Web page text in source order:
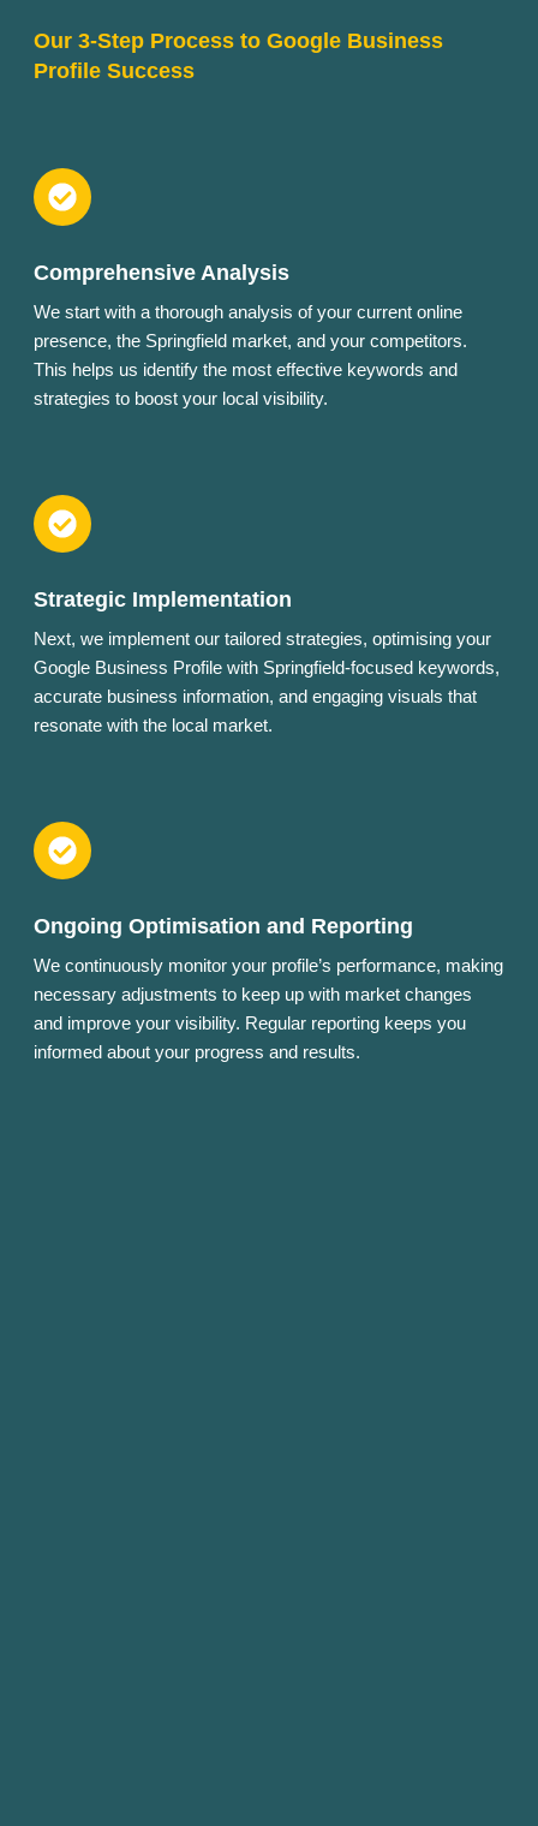
Our 3-Step Process to Google Business
Profile Success
Comprehensive Analysis
We start with a thorough analysis of your current online
presence, the Springfield market, and your competitors.
This helps us identify the most effective keywords and
strategies to boost your local visibility.
Strategic Implementation
Next, we implement our tailored strategies, optimising your
Google Business Profile with Springfield-focused keywords,
accurate business information, and engaging visuals that
resonate with the local market.
Ongoing Optimisation and Reporting
We continuously monitor your profile’s performance, making
necessary adjustments to keep up with market changes
and improve your visibility. Regular reporting keeps you
informed about your progress and results.